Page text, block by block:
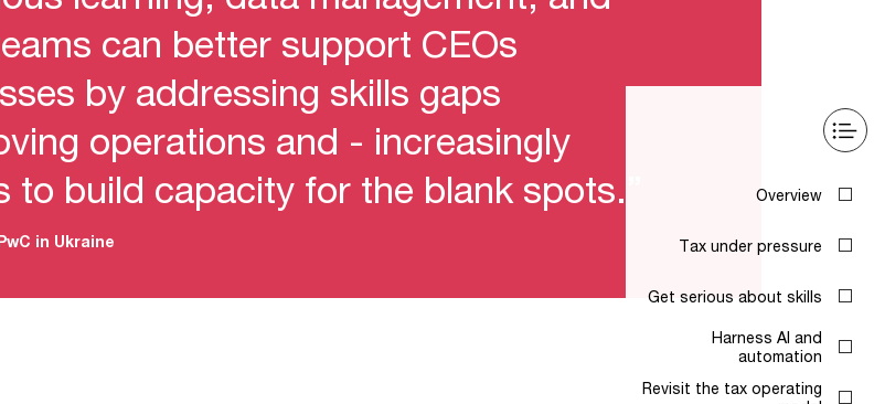
can better support CEOs
by addressing skills gaps
operations and - increasingly
build capacity for the blank spots.”
in Ukraine